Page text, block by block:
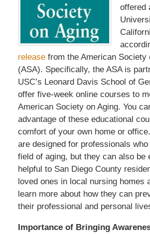
offered
releasefrom the American Society
(ASA). Specifically, the ASA is
USC’s Leonard Davis School of
offer five-week online courses to
American Society on Aging. You
advantage of these educational
comfort of your own home or
are designed for professionals
field of aging, but they can also be
helpful to San Diego County
loved ones in local nursing homes
learn more about how they can
their professional and personal
Importance of Bringing